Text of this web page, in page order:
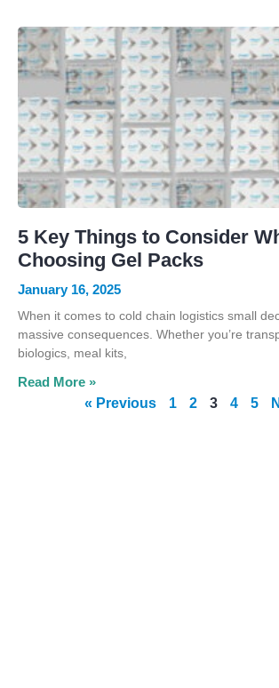
5 Key Things to Consider
Choosing Gel Packs
January 16, 2025
When it comes to cold chain logistics small
massive consequences. Whether you’re
biologics, meal kits,
Read More »
« Previous
1 2 3 4 5